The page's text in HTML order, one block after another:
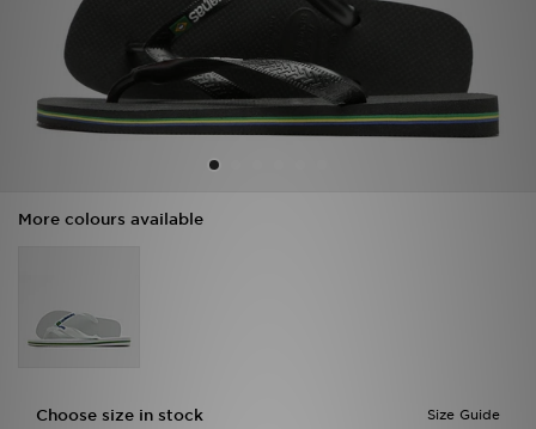
More colours available
Size Guide
Choose size in stock
Football
Sports
My JD